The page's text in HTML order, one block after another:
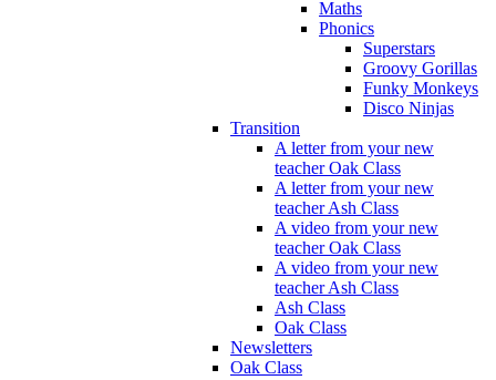
Maths
Phonics
Superstars
Groovy Gorillas
Funky Monkeys
Disco Ninjas
Transition
A letter from your new
teacher Oak Class
A letter from your new
teacher Ash Class
A video from your new
teacher Oak Class
A video from your new
teacher Ash Class
Ash Class
Oak Class
Newsletters
Oak Class